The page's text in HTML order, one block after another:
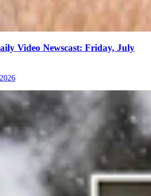
Video Newscast: Friday, July